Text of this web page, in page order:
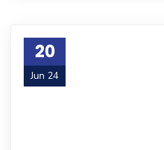
20
Jun 24